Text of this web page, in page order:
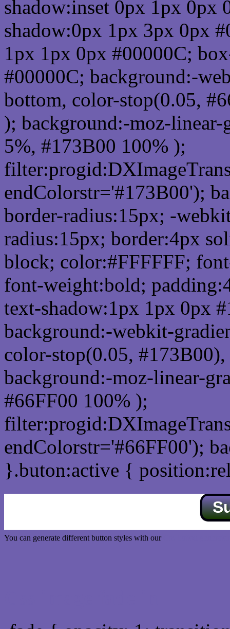
shadow:inset 0px 1px 0px
shadow:0px 1px 3px 0px
1px 1px 0px #00000C;
#00000C; background:-
bottom, color-stop(0.05,
); background:-moz-
5%, #173B00 100% );
endColorstr='#173B00');
border-radius:15px; -
radius:15px; border:4px
block; color:#FFFFFF;
font-weight:bold;
text-shadow:1px 1px 0px
background:-webkit-
color-stop(0.05,
background:-moz-linear-
#66FF00 100% );
endColorstr='#66FF00');
}.buton:active {
You can generate different button styles with our